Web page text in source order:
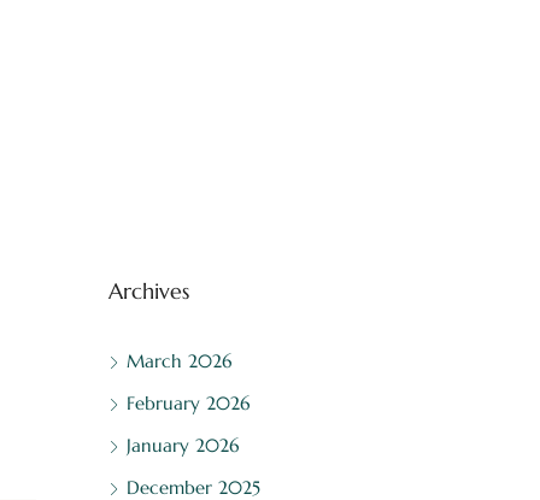
Archives
March 2026
February 2026
January 2026
December 2025